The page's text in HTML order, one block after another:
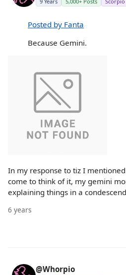
Posted by Fanta
Because Gemini.
In my response to tiz I
come to think of it, my gemini
explaining things in a
6 years
@Whorpio